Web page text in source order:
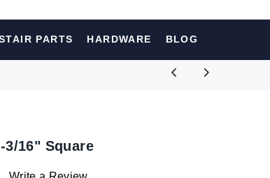
PARTS HARDWARE BLOG
16" Square